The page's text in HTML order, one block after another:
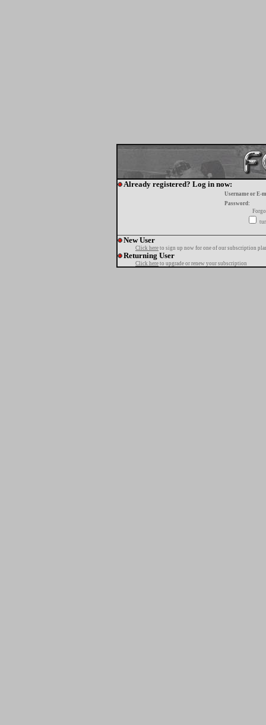
Already registered? Log in now:
Username or E-
Password:
New User
Click here to sign up now for one of our subscription
Returning User
Click here to upgrade or renew your subscription